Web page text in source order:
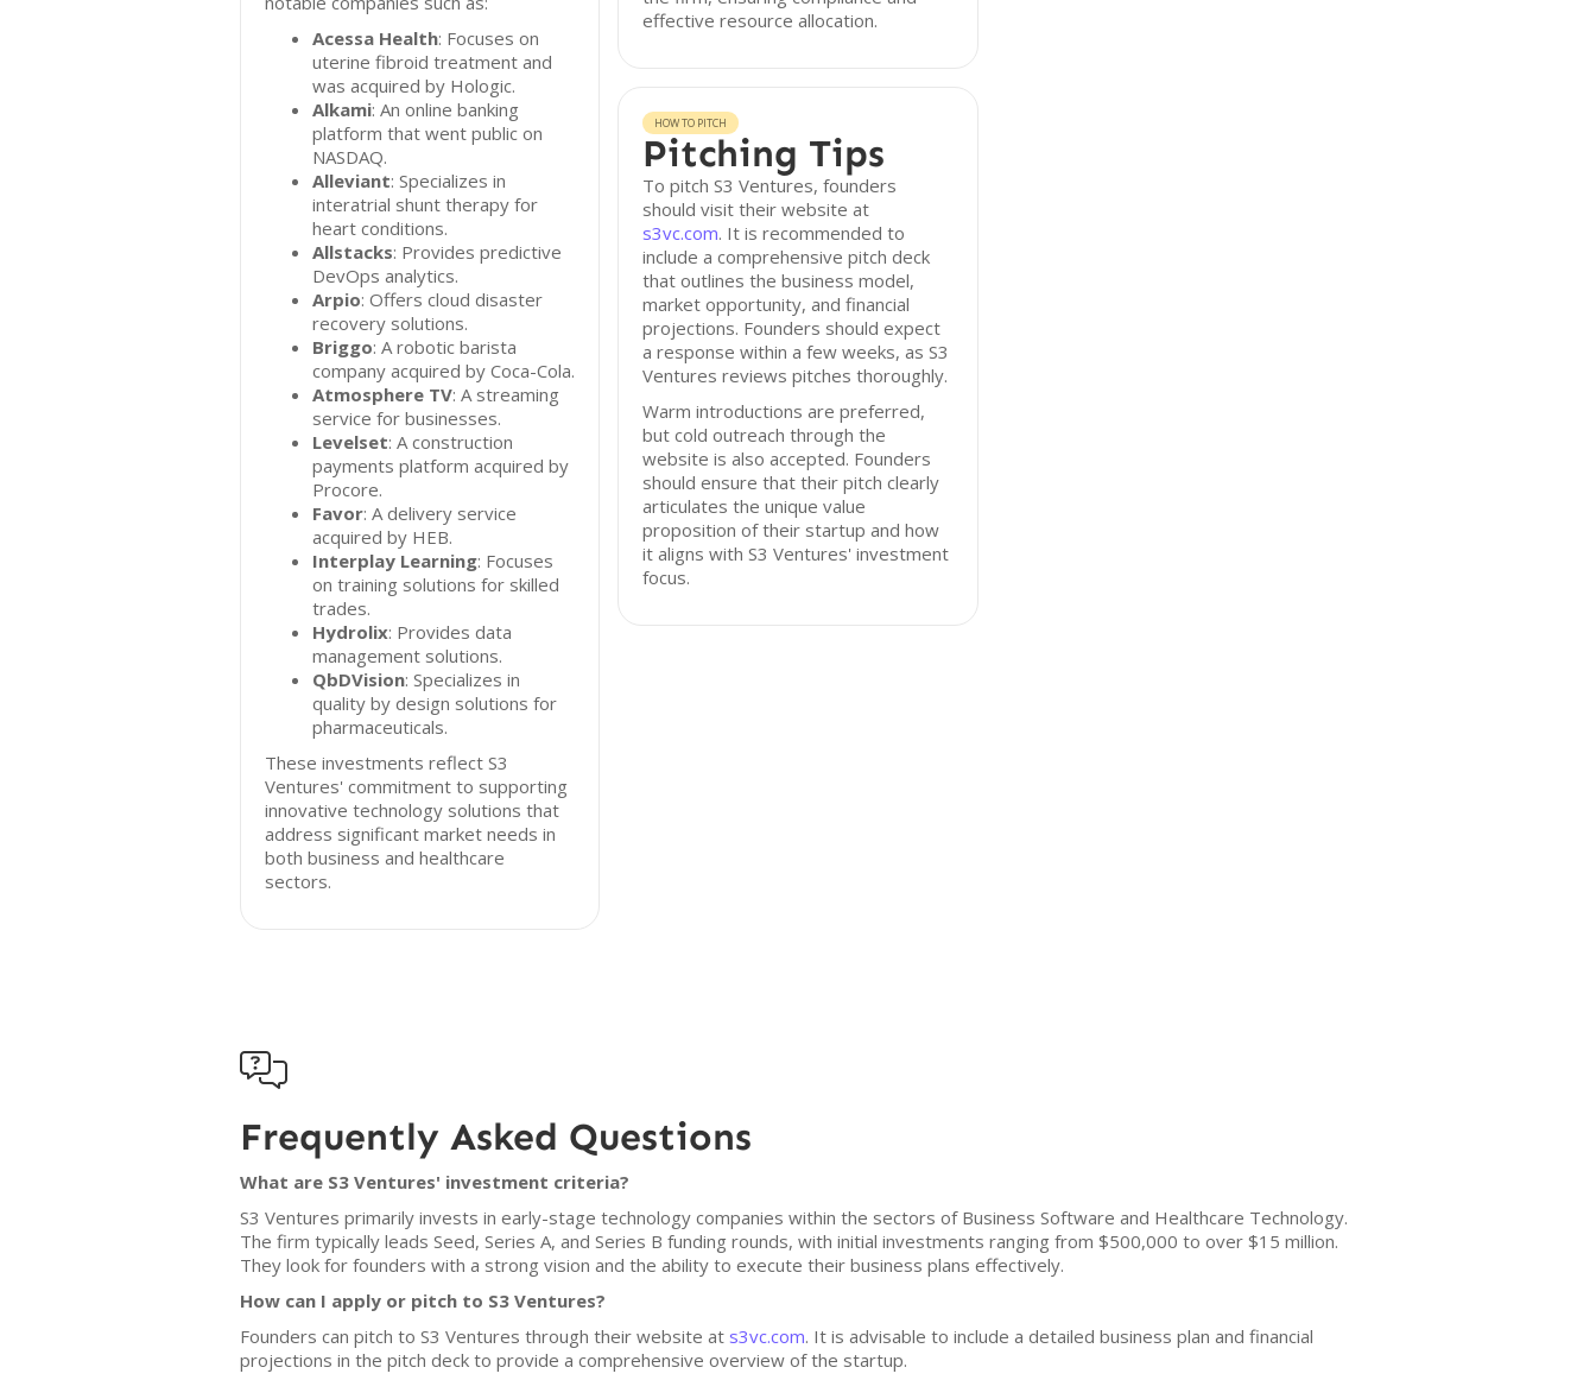
Acessa Health: Focuses on
uterine fibroid treatment and
was acquired by Hologic.
Alkami: An online banking
platform that went public on
NASDAQ.
Alleviant: Specializes in
interatrial shunt therapy for
heart conditions.
Allstacks: Provides predictive
DevOps analytics.
Arpio: Offers cloud disaster
recovery solutions.
Briggo: A robotic barista
company acquired by Coca-Cola.
Atmosphere TV: A streaming
service for businesses.
Levelset: A construction
payments platform acquired by
Procore.
Favor: A delivery service
acquired by HEB.
Interplay Learning: Focuses
on training solutions for skilled
trades.
Hydrolix: Provides data
management solutions.
QbDVision: Specializes in
quality by design solutions for
pharmaceuticals.
These investments reflect S3
Ventures' commitment to supporting
innovative technology solutions that
address significant market needs in
both business and healthcare
sectors.
effective resource allocation.
HOW TO PITCH
Pitching Tips
To pitch S3 Ventures, founders
should visit their website at
s3vc.com. It is recommended to
include a comprehensive pitch deck
that outlines the business model,
market opportunity, and financial
projections. Founders should expect
a response within a few weeks, as S3
Ventures reviews pitches thoroughly.
Warm introductions are preferred,
but cold outreach through the
website is also accepted. Founders
should ensure that their pitch clearly
articulates the unique value
proposition of their startup and how
it aligns with S3 Ventures' investment
focus.

Frequently Asked Questions
What are S3 Ventures' investment criteria?
S3 Ventures primarily invests in early-stage technology companies within the sectors of Business Software and Healthcare Technology.
The firm typically leads Seed, Series A, and Series B funding rounds, with initial investments ranging from $500,000 to over $15 million.
They look for founders with a strong vision and the ability to execute their business plans effectively.
How can I apply or pitch to S3 Ventures?
Founders can pitch to S3 Ventures through their website at s3vc.com. It is advisable to include a detailed business plan and financial
projections in the pitch deck to provide a comprehensive overview of the startup.